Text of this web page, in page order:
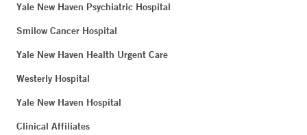
Yale New Haven Psychiatric Hospital
Smilow Cancer Hospital
Yale New Haven Health Urgent Care
Westerly Hospital
Yale New Haven Hospital
Clinical Affiliates